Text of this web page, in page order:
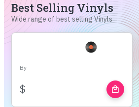
Best Selling Vinyls
Wide range of best selling Vinyls
By
$ local_mall